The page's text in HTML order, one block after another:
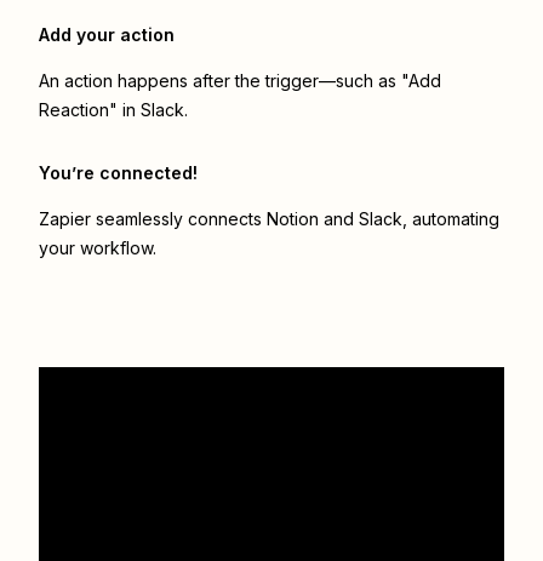
Add your action
An action happens after the trigger—such as "Add
Reaction" in Slack.
You’re connected!
Zapier seamlessly connects Notion and Slack , automating
your workflow.